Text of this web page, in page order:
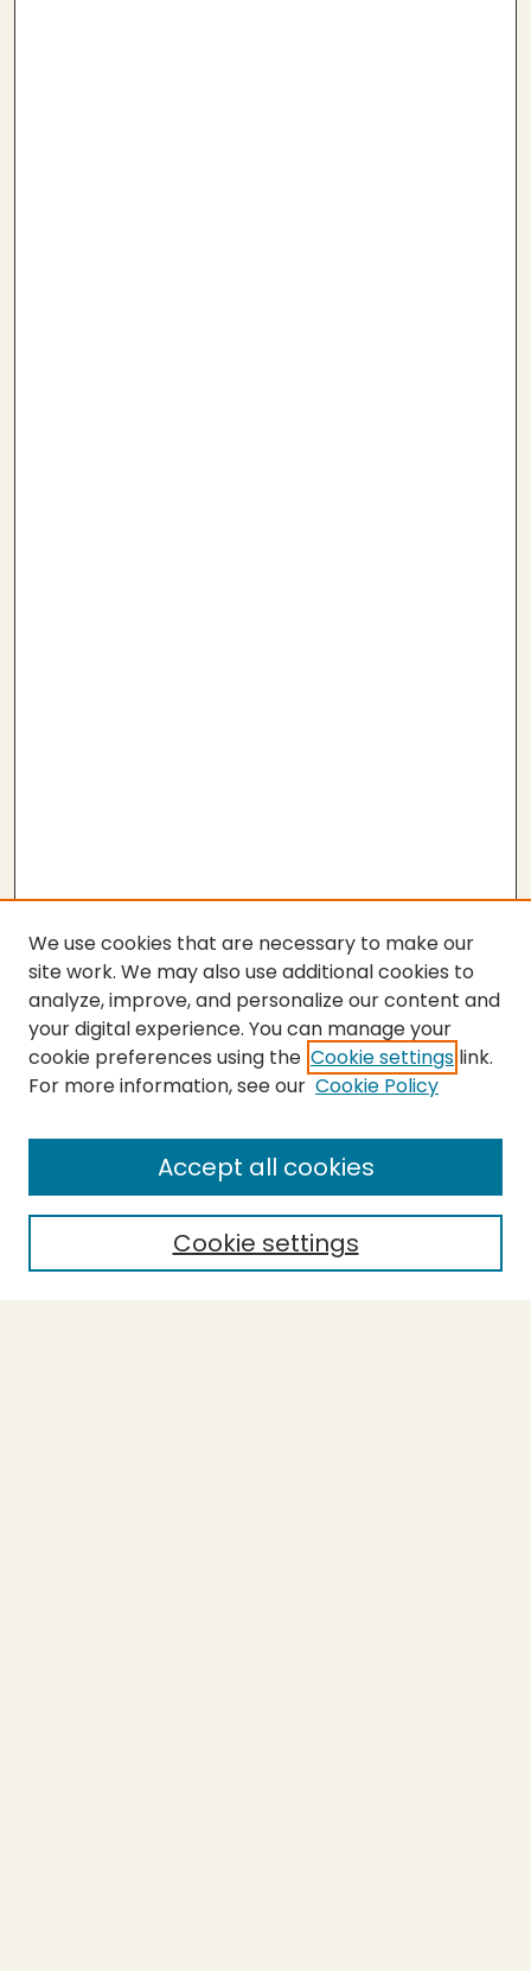
Submit Thesis
Enter search terms:
Select context to search:
We use cookies that are necessary to make our
site work. We may also use additional cookies to
analyze, improve, and personalize our content and
your digital experience. You can manage your
cookie preferences using the Cookie settings link.
For more information, see our Cookie Policy
Cookie settings
Accept all cookies